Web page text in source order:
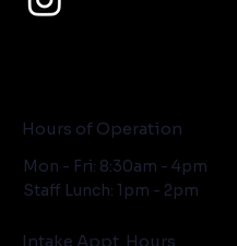
Hours of Operation
Mon - Fri: 8:30am - 4pm
Staff Lunch: 1pm - 2pm
Intake Appt. Hours